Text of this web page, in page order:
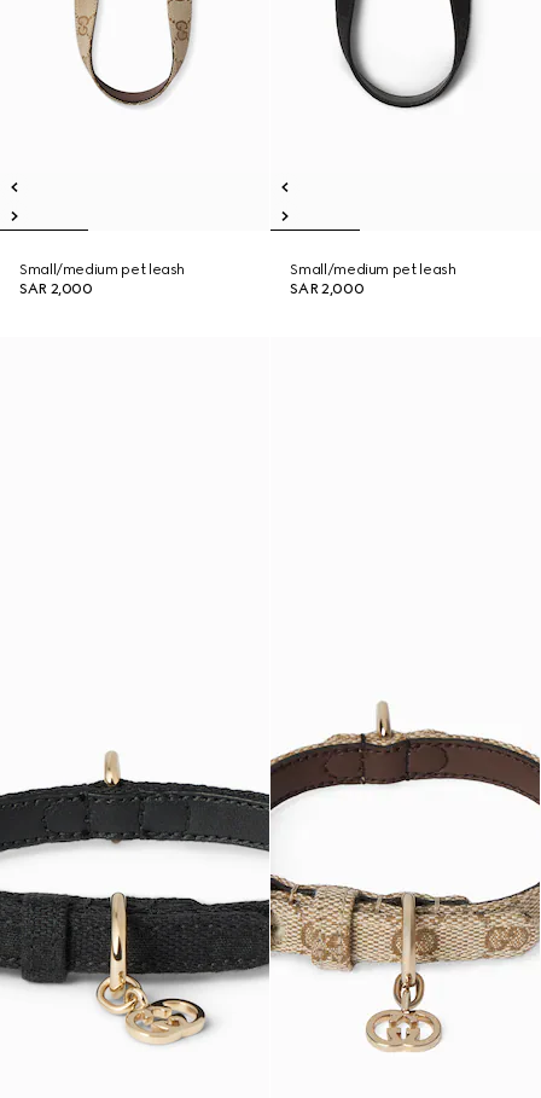
Small/medium pet leash
SAR 2,000
Small/medium pet leash
SAR 2,000